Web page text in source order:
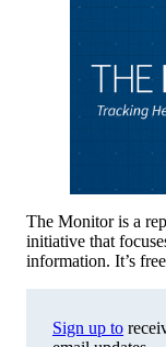
The Monitor is a
initiative that
information. It’s
Sign up to